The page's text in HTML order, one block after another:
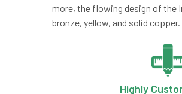
more, the flowing design of the
bronze, yellow, and solid copper.
Highly